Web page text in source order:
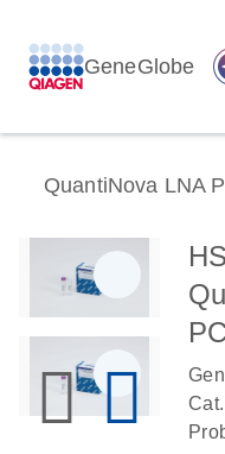
GeneGlobe
QuantiNova LNA